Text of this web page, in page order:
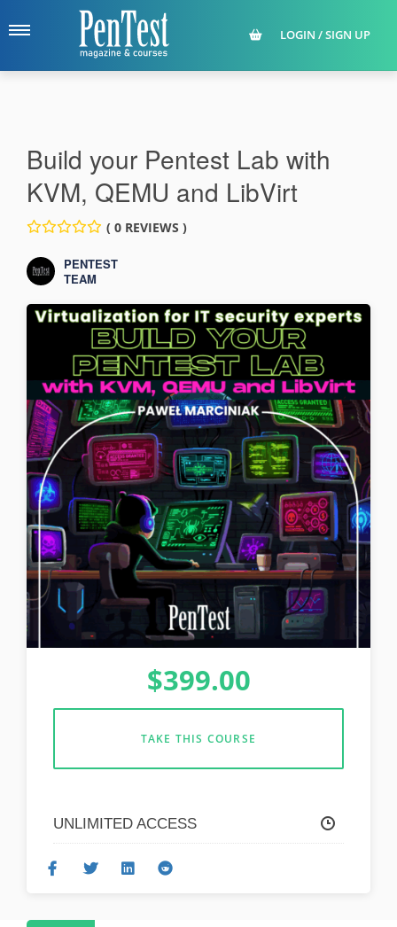
LOGIN / SIGN UP
Build your Pentest Lab with
KVM, QEMU and LibVirt
( 0 REVIEWS )
PENTEST
TEAM
$399.00
TAKE THIS COURSE
UNLIMITED ACCESS